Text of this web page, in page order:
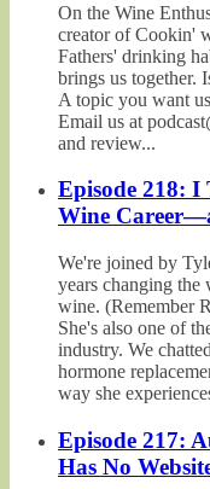
On the Wine
creator of Cookin'
Fathers' drinking
brings us together.
A topic you want
Email us at
and review...
Episode 218: I
Wine
We're joined by
years changing
wine. (Remember
She's also one of
industry. We
hormone
way she
Episode 217:
Has No